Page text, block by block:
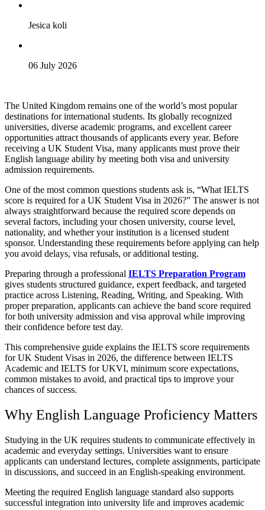
Jesica koli
06 July 2026
The United Kingdom remains one of the world’s most popular
destinations for international students. Its globally recognized
universities, diverse academic programs, and excellent career
opportunities attract thousands of applicants every year. Before
receiving a UK Student Visa, many applicants must prove their
English language ability by meeting both visa and university
admission requirements.
One of the most common questions students ask is, “What IELTS
score is required for a UK Student Visa in 2026?” The answer is not
always straightforward because the required score depends on
several factors, including your chosen university, course level,
nationality, and whether your institution is a licensed student
sponsor. Understanding these requirements before applying can help
you avoid delays, visa refusals, or additional testing.
Preparing through a professional IELTS Preparation Program
gives students structured guidance, expert feedback, and targeted
practice across Listening, Reading, Writing, and Speaking. With
proper preparation, applicants can achieve the band score required
for both university admission and visa approval while improving
their confidence before test day.
This comprehensive guide explains the IELTS score requirements
for UK Student Visas in 2026, the difference between IELTS
Academic and IELTS for UKVI, minimum score expectations,
common mistakes to avoid, and practical tips to improve your
chances of success.
Why English Language Proficiency Matters
Studying in the UK requires students to communicate effectively in
academic and everyday settings. Universities want to ensure
applicants can understand lectures, complete assignments, participate
in discussions, and succeed in an English-speaking environment.
Meeting the required English language standard also supports
successful integration into university life and improves academic